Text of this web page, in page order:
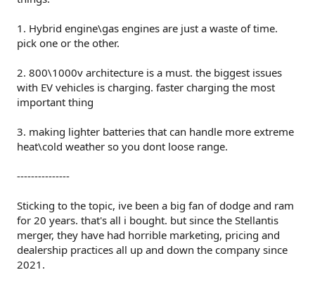
1. Hybrid engine\gas engines are just a waste of time.
pick one or the other.
2. 800\1000v architecture is a must. the biggest issues
with EV vehicles is charging. faster charging the most
important thing
3. making lighter batteries that can handle more extreme
heat\cold weather so you dont loose range.
---------------
Sticking to the topic, ive been a big fan of dodge and ram
for 20 years. that's all i bought. but since the Stellantis
merger, they have had horrible marketing, pricing and
dealership practices all up and down the company since
2021.